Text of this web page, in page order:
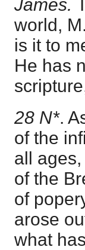
James.
world,
is it to
He has
28 N*.
of the
all
of the
of
arose
what